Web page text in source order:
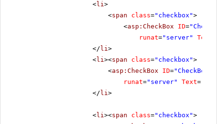
<li>
<span class="checkbox">
<asp:CheckBox ID=
runat="server" Text
</ li>
<li><span class="checkbox">
<asp:CheckBox ID="CheckBox2"
runat="server" Text=
</ li>
<li><span class="checkbox">